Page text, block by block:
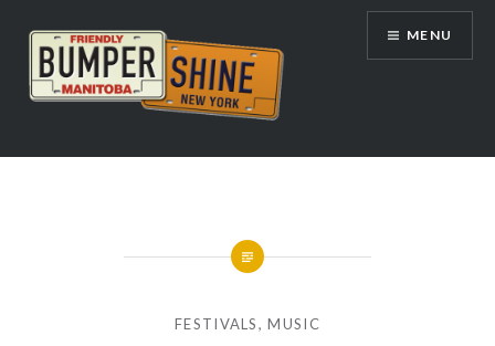
content
Bumpershine.com
MENU
FESTIVALS,MUSIC